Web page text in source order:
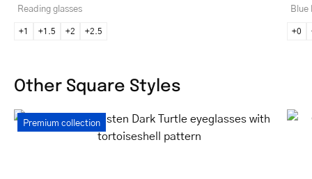
Reading glasses
+1 +1.5 +2 +2.5
Blue
+0
Other Square Styles
Women's
Gråsten
Premium collection